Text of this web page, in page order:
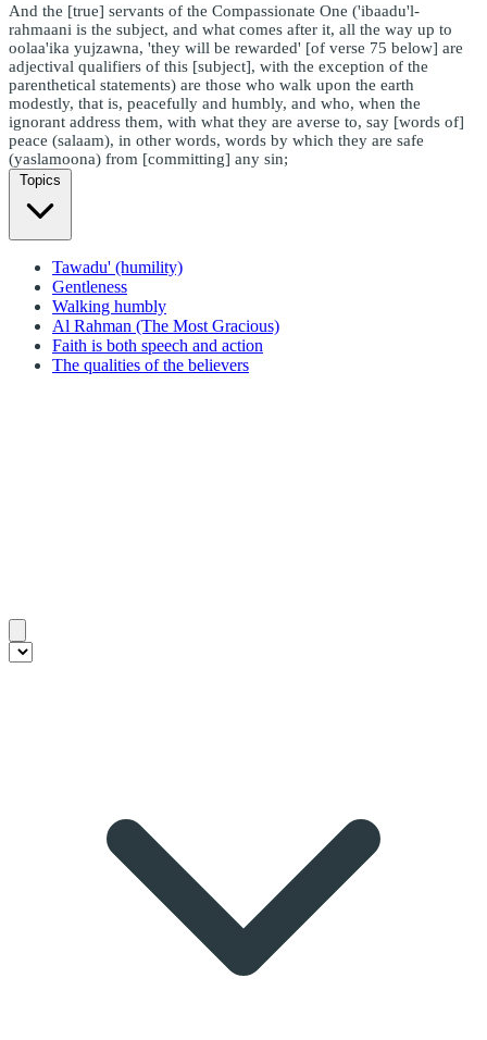
And the [true] servants of the Compassionate One ('ibaadu'l-
rahmaani is the subject, and what comes after it, all the way up to
oolaa'ika yujzawna, 'they will be rewarded' [of verse 75 below] are
adjectival qualifiers of this [subject], with the exception of the
parenthetical statements) are those who walk upon the earth
modestly, that is, peacefully and humbly, and who, when the
ignorant address them, with what they are averse to, say [words of]
peace (salaam), in other words, words by which they are safe
(yaslamoona) from [committing] any sin;
Topics
Tawadu' (humility)
Gentleness
Walking humbly
Al Rahman (The Most Gracious)
Faith is both speech and action
The qualities of the believers